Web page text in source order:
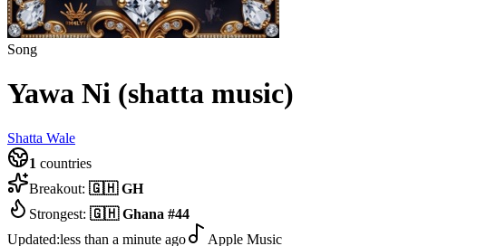
Song
Yawa Ni (shatta music)
Shatta Wale
1 countries
Breakout: 🇬🇭 GH
Strongest: 🇬🇭 Ghana #44
Updated:less than a minute ago
Apple Music